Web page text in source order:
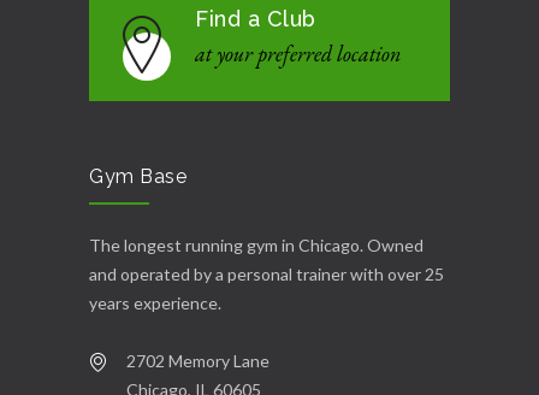
Find a Club
at your preferred location
Gym Base
The longest running gym in Chicago. Owned
and operated by a personal trainer with over 25
years experience.
2702 Memory Lane
Chicago, IL 60605